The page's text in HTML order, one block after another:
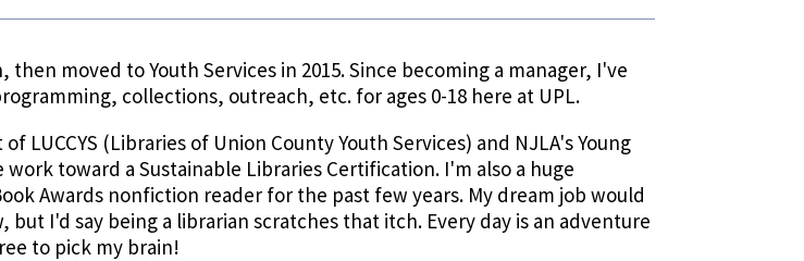
moved to Youth Services in 2015. Since becoming a manager, I've
collections, outreach, etc. for ages 0-18 here at UPL.
(Libraries of Union County Youth Services) and NJLA's Young
work toward a Sustainable Libraries Certification. I'm also a huge
Awards nonfiction reader for the past few years. My dream job would
I'd say being a librarian scratches that itch. Every day is an adventure
to pick my brain!